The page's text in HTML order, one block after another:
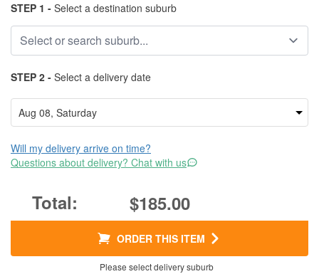
STEP 1 - Select a destination suburb
STEP 2 - Select a delivery date
Will my delivery arrive on time?
Questions about delivery? Chat with us
$185.00
ORDER THIS ITEM
Please select delivery suburb